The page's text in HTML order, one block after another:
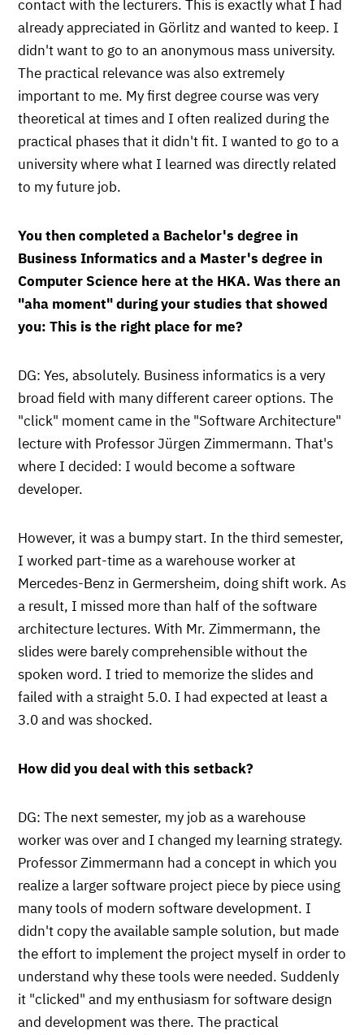
contact with the lecturers. This is exactly what I had
already appreciated in Görlitz and wanted to keep. I
didn't want to go to an anonymous mass university.
The practical relevance was also extremely
important to me. My first degree course was very
theoretical at times and I often realized during the
practical phases that it didn't fit. I wanted to go to a
university where what I learned was directly related
to my future job.
You then completed a Bachelor's degree in
Business Informatics and a Master's degree in
Computer Science here at the HKA. Was there an
"aha moment" during your studies that showed
you: This is the right place for me?
DG: Yes, absolutely. Business informatics is a very
broad field with many different career options. The
"click" moment came in the "Software Architecture"
lecture with Professor Jürgen Zimmermann. That's
where I decided: I would become a software
developer.
However, it was a bumpy start. In the third semester,
I worked part-time as a warehouse worker at
Mercedes-Benz in Germersheim, doing shift work. As
a result, I missed more than half of the software
architecture lectures. With Mr. Zimmermann, the
slides were barely comprehensible without the
spoken word. I tried to memorize the slides and
failed with a straight 5.0. I had expected at least a
3.0 and was shocked.
How did you deal with this setback?
DG: The next semester, my job as a warehouse
worker was over and I changed my learning strategy.
Professor Zimmermann had a concept in which you
realize a larger software project piece by piece using
many tools of modern software development. I
didn't copy the available sample solution, but made
the effort to implement the project myself in order to
understand why these tools were needed. Suddenly
it "clicked" and my enthusiasm for software design
and development was there. The practical